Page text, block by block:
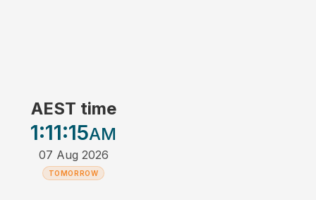
AEST time
1:11:15AM
07 Aug 2026
TOMORROW